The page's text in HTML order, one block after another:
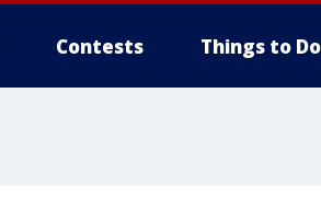
Contests Things to Do